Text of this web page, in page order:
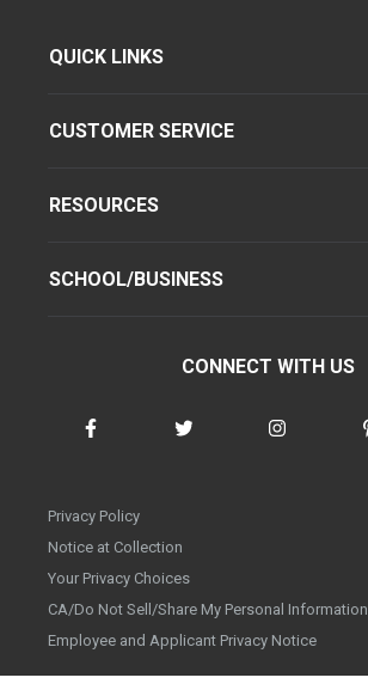
QUICK LINKS
CUSTOMER SERVICE
RESOURCES
SCHOOL/BUSINESS
CONNECT WITH US
Privacy Policy
Notice at Collection
Your Privacy Choices
CA/Do Not Sell/Share My Personal Information
Employee and Applicant Privacy Notice